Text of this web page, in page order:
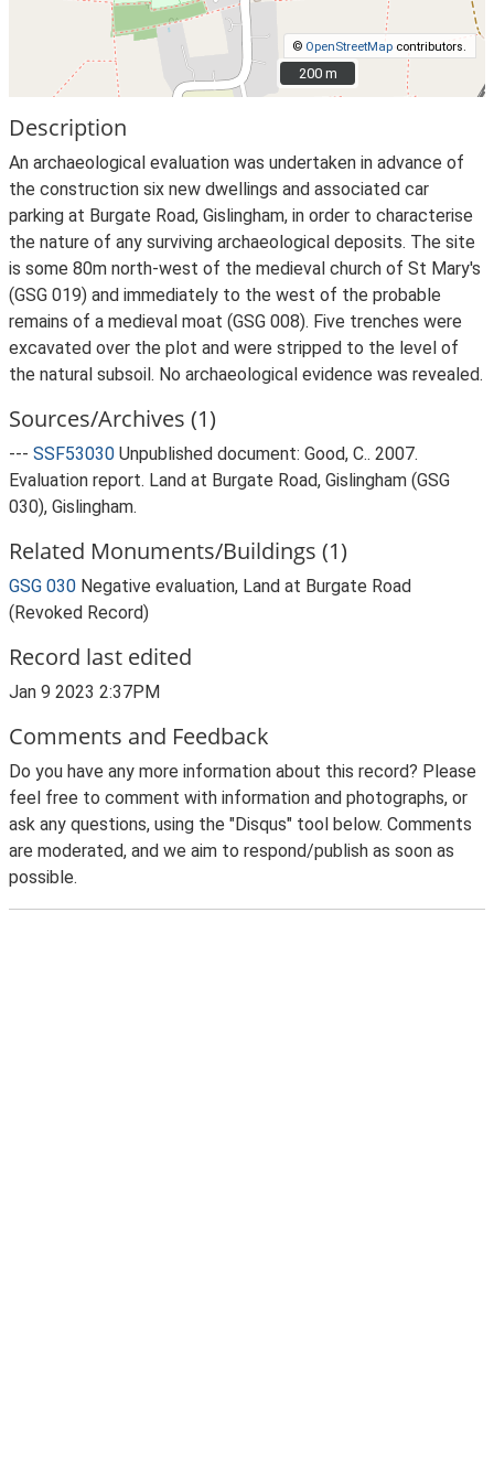
© OpenStreetMap contributors.
200 m
200 m
Description
An archaeological evaluation was undertaken in advance of
the construction six new dwellings and associated car
parking at Burgate Road, Gislingham, in order to characterise
the nature of any surviving archaeological deposits. The site
is some 80m north-west of the medieval church of St Mary's
(GSG 019) and immediately to the west of the probable
remains of a medieval moat (GSG 008). Five trenches were
excavated over the plot and were stripped to the level of
the natural subsoil. No archaeological evidence was revealed.
Sources/Archives (1)
--- SSF53030 Unpublished document: Good, C.. 2007.
Evaluation report. Land at Burgate Road, Gislingham (GSG
030), Gislingham.
Related Monuments/Buildings (1)
GSG 030 Negative evaluation, Land at Burgate Road
(Revoked Record)
Record last edited
Jan 9 2023 2:37PM
Comments and Feedback
Do you have any more information about this record? Please
feel free to comment with information and photographs, or
ask any questions, using the "Disqus" tool below. Comments
are moderated, and we aim to respond/publish as soon as
possible.